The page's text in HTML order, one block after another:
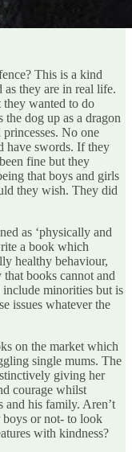
This is a kind
they are in real life.
wanted to do
dog up as a dragon
No one
have swords. If they
fine but they
that boys and girls
they wish. They did
as ‘physically and
a book which
healthy behaviour,
books cannot and
include minorities but is
issues whatever the
on the market which
single mums. The
giving her
courage whilst
and his family. Aren’t
boys or not- to look
with kindness?